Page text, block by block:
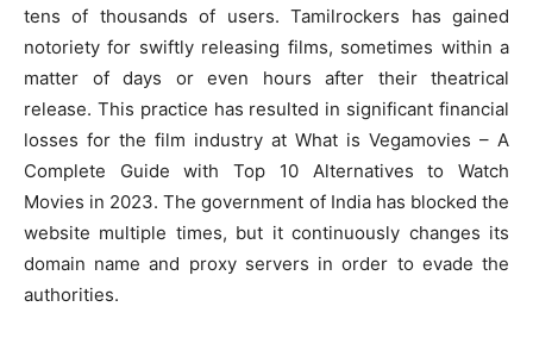
tens of thousands of users. Tamilrockers has gained
notoriety for swiftly releasing films, sometimes within a
matter of days or even hours after their theatrical
release. This practice has resulted in significant financial
losses for the film industry at What is Vegamovies – A
Complete Guide with Top 10 Alternatives to Watch
Movies in 2023. The government of India has blocked the
website multiple times, but it continuously changes its
domain name and proxy servers in order to evade the
authorities.